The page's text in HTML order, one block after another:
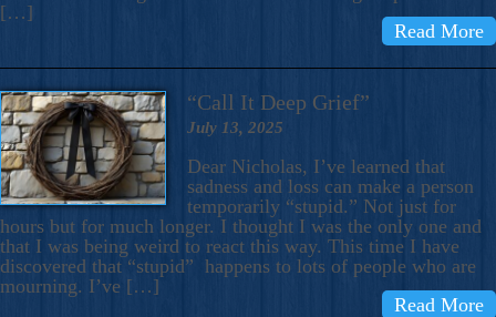
[…]
Read More
“Call It Deep Grief”
July 13, 2025
Dear Nicholas, I’ve learned that
sadness and loss can make a person
temporarily “stupid.” Not just for
hours but for much longer. I thought I was the only one and
that I was being weird to react this way. This time I have
discovered that “stupid” happens to lots of people who are
mourning. I’ve […]
Read More